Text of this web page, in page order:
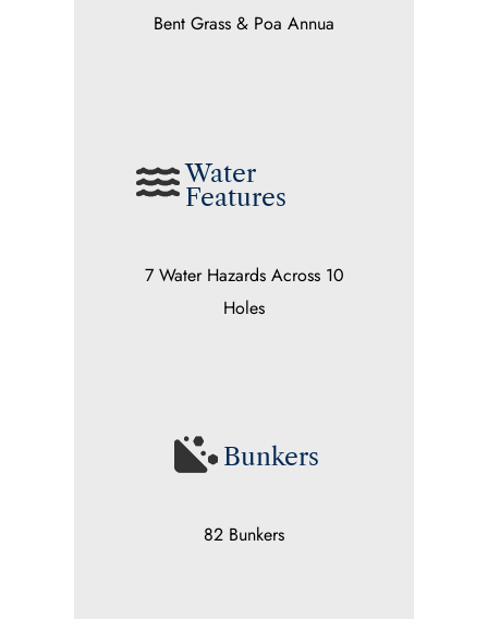
Bent Grass & Poa Annua
Water
Features
7 Water Hazards Across 10
Holes
Bunkers
82 Bunkers